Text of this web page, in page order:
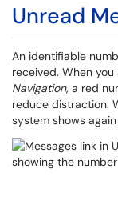
Unread
An identifiable
received. When
Navigation, a red
reduce distraction.
system shows